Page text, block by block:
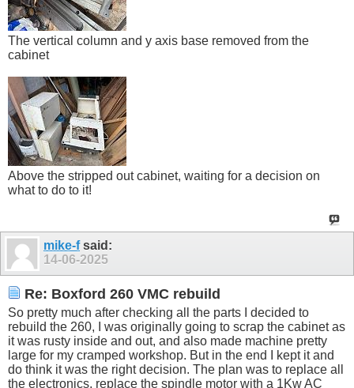
The vertical column and y axis base removed from the
cabinet
Above the stripped out cabinet, waiting for a decision on
what to do to it!
mike-fsaid:
14-06-2025
Re: Boxford 260 VMC rebuild
So pretty much after checking all the parts I decided to
rebuild the 260, I was originally going to scrap the cabinet as
it was rusty inside and out, and also made machine pretty
large for my cramped workshop. But in the end I kept it and
do think it was the right decision. The plan was to replace all
the electronics, replace the spindle motor with a 1Kw AC